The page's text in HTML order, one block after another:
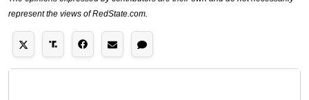
represent the views of RedState.com.